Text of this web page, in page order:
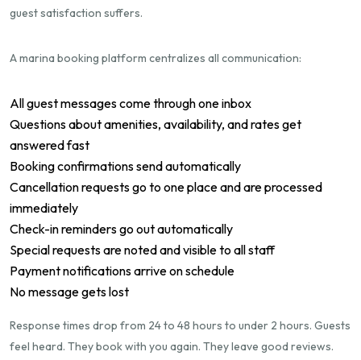
guest satisfaction suffers.
A marina booking platform centralizes all communication:
All guest messages come through one inbox
Questions about amenities, availability, and rates get
answered fast
Booking confirmations send automatically
Cancellation requests go to one place and are processed
immediately
Check-in reminders go out automatically
Special requests are noted and visible to all staff
Payment notifications arrive on schedule
No message gets lost
Response times drop from 24 to 48 hours to under 2 hours. Guests
feel heard. They book with you again. They leave good reviews.